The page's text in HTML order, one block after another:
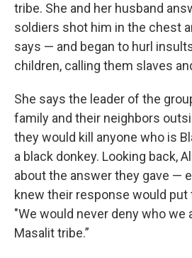
tribe. She and her husband
soldiers shot him in the chest
says — and began to hurl
children, calling them slaves
She says the leader of the
family and their neighbors
they would kill anyone who is
a black donkey. Looking back,
about the answer they gave —
knew their response would put
"We would never deny who we
Masalit tribe.”